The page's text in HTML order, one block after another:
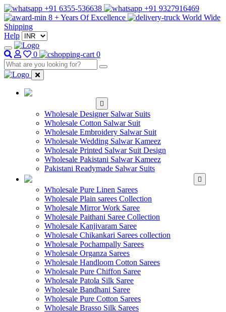
+91 6355-536638
+91 9327916469
8 + Years Of Excellence
World Wide
Shipping
Help
0 0
Wholesale Designer Salwar Suits
Wholesale Cotton Salwar Suit
Wholesale Embroidery Salwar Suit
Wholesale Wedding Salwar Kameez
Wholesale Printed Salwar Suit Design
Wholesale Pakistani Salwar Kameez
Pakistani Readymade Salwar Suits
Wholesale Pure Linen Sarees
Wholesale Plain sarees Collection
Wholesale Mirror Work Saree
Wholesale Paithani Saree Collection
Wholesale Kanjivaram Saree
Wholesale Chikankari Sarees collection
Wholesale Pochampally Sarees
Wholesale Organza Sarees
Wholesale Handloom Cotton Sarees
Wholesale Pure Chiffon Saree
Wholesale Patola Silk Saree
Wholesale Bandhani Saree
Wholesale Pure Cotton Sarees
Wholesale Brasso Silk Sarees